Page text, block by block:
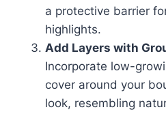
a protective barrier
highlights.
Add Layers with
Incorporate low-
cover around your
look, resembling